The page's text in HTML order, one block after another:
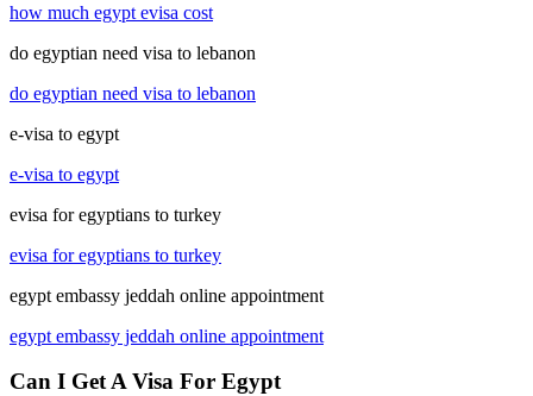
how much egypt evisa cost
do egyptian need visa to lebanon
do egyptian need visa to lebanon
e-visa to egypt
e-visa to egypt
evisa for egyptians to turkey
evisa for egyptians to turkey
egypt embassy jeddah online appointment
egypt embassy jeddah online appointment
Can I Get A Visa For Egypt